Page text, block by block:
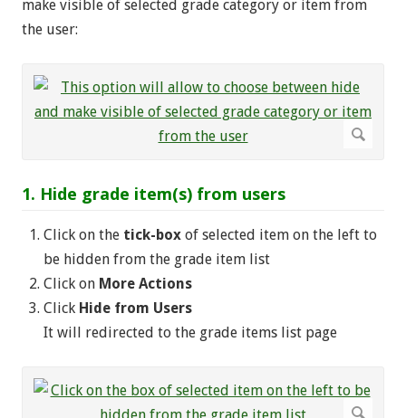
make visible of selected grade category or item from
the user:
1. Hide grade item(s) from users
Click on the tick-box of selected item on the left to
be hidden from the grade item list
Click on More Actions
Click Hide from Users
It will redirected to the grade items list page